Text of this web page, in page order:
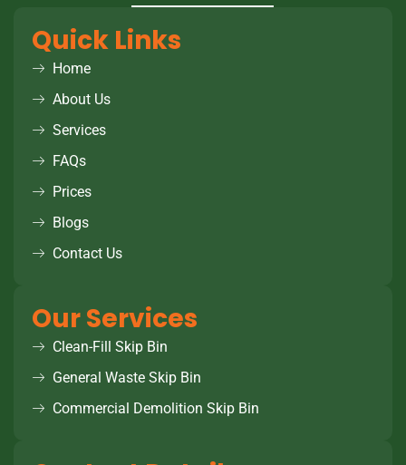
Quick Links
Home
About Us
Services
FAQs
Prices
Blogs
Contact Us
Our Services
Clean-Fill Skip Bin
General Waste Skip Bin
Commercial Demolition Skip Bin